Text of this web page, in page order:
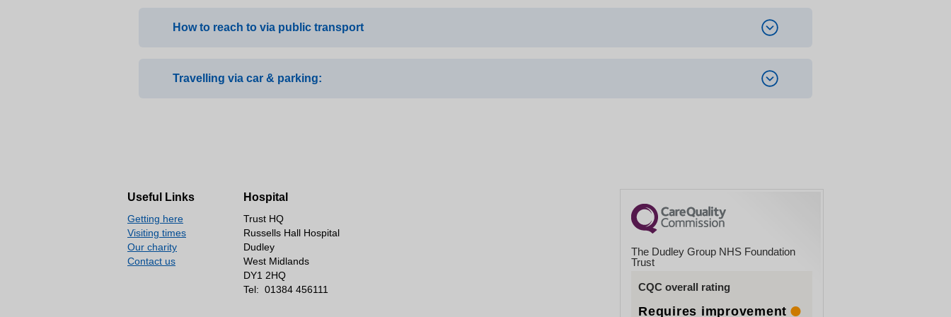
How to reach to via public transport
Bus: Short walk from bus route 226a and 57, dropping off on Auckland road.
Travelling via car & parking:
How many spaces?
Four disables spaces, further 14 more spaces
Is it free?
All parking is free.
Useful Links
Getting here
Visiting times
Our charity
Contact us
Hospital
Trust HQ
Russells Hall Hospital
Dudley
West Midlands
DY1 2HQ
Tel: 01384 456111
The Dudley Group NHS Foundation
Trust
CQC overall rating
Requires improvement